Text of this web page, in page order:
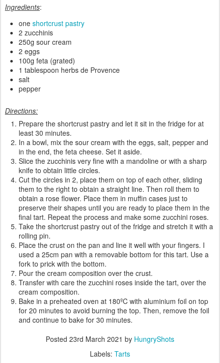
Ingredients:
one shortcrust pastry
2 zucchinis
250g sour cream
2 eggs
100g feta (grated)
1 tablespoon herbs de Provence
salt
pepper
Directions:
Prepare the shortcrust pastry and let it sit in the fridge for at
least 30 minutes.
In a bowl, mix the sour cream with the eggs, salt, pepper and
in the end, the feta cheese. Set it aside.
Slice the zucchinis very fine with a mandoline or with a sharp
knife to obtain little circles.
Cut the circles in 2, place them on top of each other, sliding
them to the right to obtain a straight line. Then roll them to
obtain a rose flower. Place them in muffin cases just to
preserve their shapes until you are ready to place them in the
final tart. Repeat the process and make some zucchini roses.
Take the shortcrust pastry out of the fridge and stretch it with a
rolling pin.
Place the crust on the pan and line it well with your fingers. I
used a 25cm pan with a removable bottom for this tart. Use a
fork to prick with the bottom.
Pour the cream composition over the crust.
Transfer with care the zucchini roses inside the tart, over the
cream composition.
Bake in a preheated oven at 180ºC with aluminium foil on top
for 20 minutes to avoid burning the top. Then, remove the foil
and continue to bake for 30 minutes.
Posted 23rd March 2021 by HungryShots
Labels: Tarts